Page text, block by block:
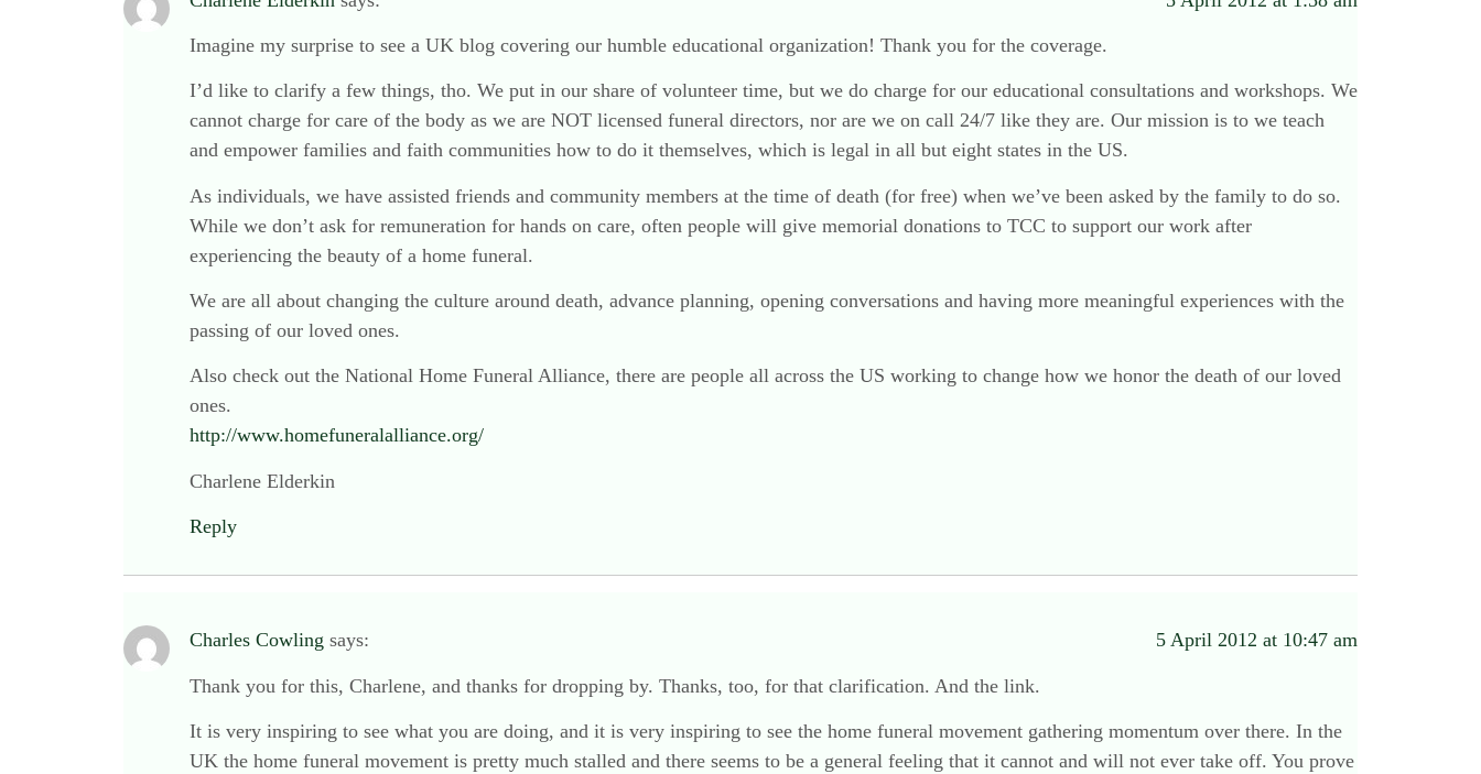
Imagine my surprise to see a UK blog covering our humble educational organization! Thank you for the coverage.
I’d like to clarify a few things, tho. We put in our share of volunteer time, but we do charge for our educational consultations and workshops. We
cannot charge for care of the body as we are NOT licensed funeral directors, nor are we on call 24/7 like they are. Our mission is to we teach
and empower families and faith communities how to do it themselves, which is legal in all but eight states in the US.
As individuals, we have assisted friends and community members at the time of death (for free) when we’ve been asked by the family to do so.
While we don’t ask for remuneration for hands on care, often people will give memorial donations to TCC to support our work after
experiencing the beauty of a home funeral.
We are all about changing the culture around death, advance planning, opening conversations and having more meaningful experiences with the
passing of our loved ones.
Also check out the National Home Funeral Alliance, there are people all across the US working to change how we honor the death of our loved
ones.
http://www.homefuneralalliance.org/
Charlene Elderkin
Reply
Charles Cowling says: 5 April 2012 at 10:47 am
Thank you for this, Charlene, and thanks for dropping by. Thanks, too, for that clarification. And the link.
It is very inspiring to see what you are doing, and it is very inspiring to see the home funeral movement gathering momentum over there. In the
UK the home funeral movement is pretty much stalled and there seems to be a general feeling that it cannot and will not ever take off. You prove